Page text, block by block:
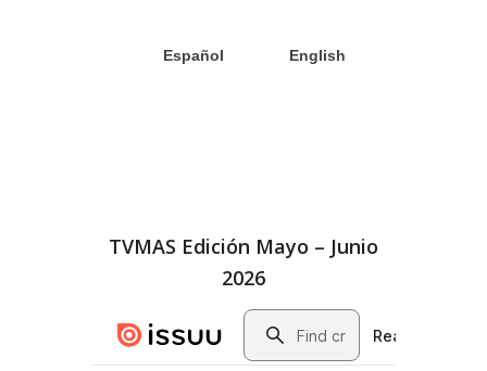
Español English
TVMAS Edición Mayo – Junio
2026